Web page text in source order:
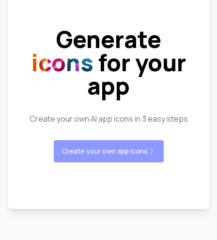
Generate
icons for your
app
Create your own AI app icons in 3 easy steps
Create your own app icons